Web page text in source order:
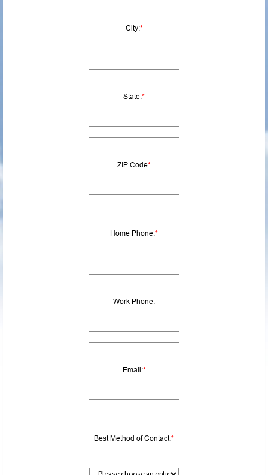
City:*
State:*
ZIP Code*
Home Phone:*
Work Phone:
Email:*
Best Method of Contact:*